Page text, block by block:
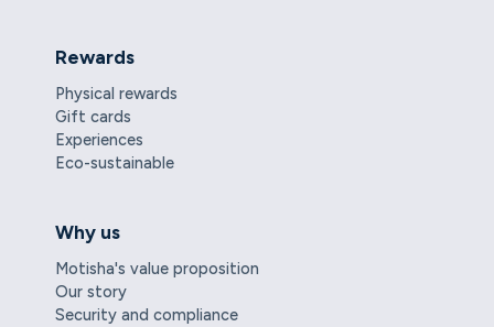
Rewards
Physical rewards
Gift cards
Experiences
Eco-sustainable
Why us
Motisha's value proposition
Our story
Security and compliance